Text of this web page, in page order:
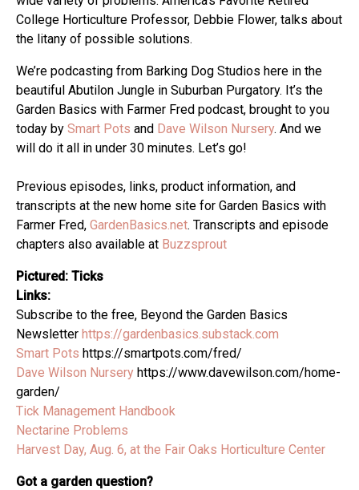
College Horticulture Professor, Debbie Flower, talks about
the litany of possible solutions.
We’re podcasting from Barking Dog Studios here in the
beautiful Abutilon Jungle in Suburban Purgatory. It’s the
Garden Basics with Farmer Fred podcast, brought to you
today by Smart Pots and Dave Wilson Nursery. And we
will do it all in under 30 minutes. Let’s go!
Previous episodes, links, product information, and
transcripts at the new home site for Garden Basics with
Farmer Fred, GardenBasics.net. Transcripts and episode
chapters also available at Buzzsprout
Pictured: Ticks
Links:
Subscribe to the free, Beyond the Garden Basics
Newsletter https://gardenbasics.substack.com
Smart Pots https://smartpots.com/fred/
Dave Wilson Nursery https://www.davewilson.com/home-
garden/
Tick Management Handbook
Nectarine Problems
Harvest Day, Aug. 6, at the Fair Oaks Horticulture Center
Got a garden question?